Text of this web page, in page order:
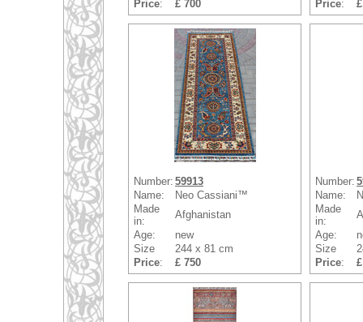
Price: £ 700 Price:
Number: 59913
Name:
Neo Cassiani™
Made
in:
Afghanistan
Age:
new
Size
244 x 81 cm
Price: £ 750
Number:
Name:
Made
in:
Age:
Size
Price: